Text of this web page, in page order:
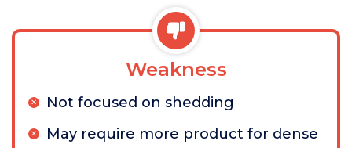
Weakness
Not focused on shedding
May require more product for dense